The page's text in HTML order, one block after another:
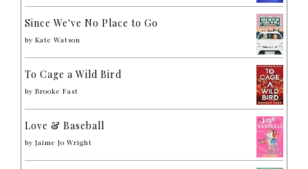
Since We've No Place to Go
by Kate Watson
To Cage a Wild Bird
by Brooke Fast
Love & Baseball
by Jaime Jo Wright